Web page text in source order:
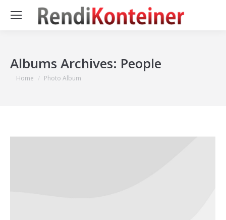
Albums Archives: People
You are here:
Home Photo Album